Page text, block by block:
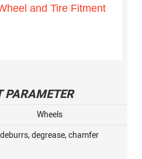
and Tire Fitment
PARAMETER
Wheels
deburrs, degrease, chamfer